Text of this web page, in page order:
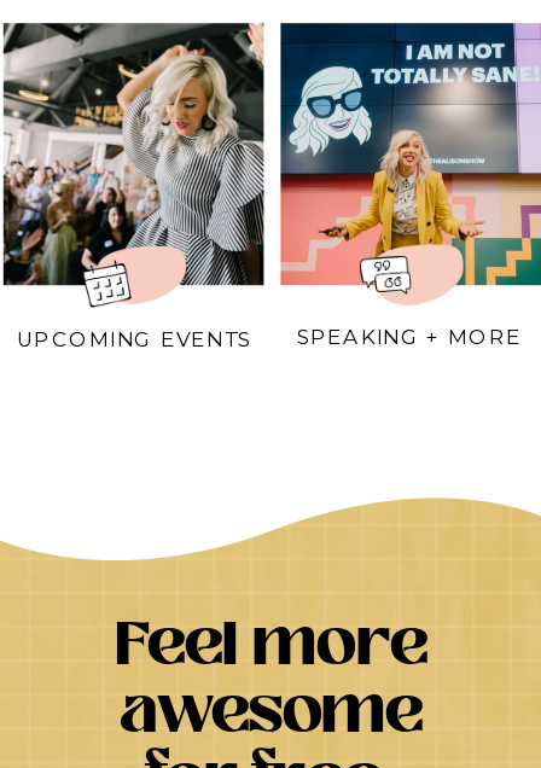
UPCOMING EVENTS SPEAKING + MORE
Feel more
awesome